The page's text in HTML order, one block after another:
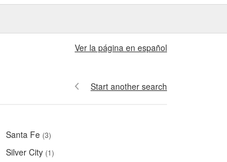
Ver la página en español
Start another search
Santa Fe (3)
Silver City (1)